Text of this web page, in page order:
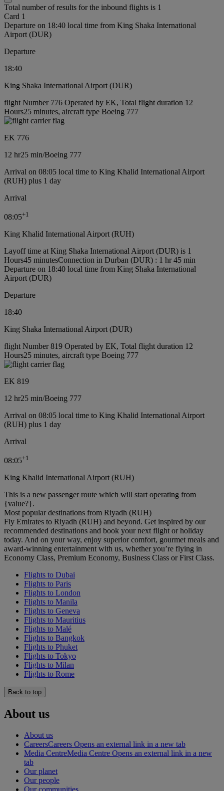
Total number of results for the inbound flights is 1
Card 1
Departure on 18:40 local time from King Shaka International
Airport (DUR)
Departure
18:40
King Shaka International Airport (DUR)
flight Number 776 Operated by EK, Total flight duration 12
Hours25 minutes, aircraft type Boeing 777
EK 776
12 hr25 min/Boeing 777
Arrival on 08:05 local time to King Khalid International Airport
(RUH) plus 1 day
Arrival
08:05+1
King Khalid International Airport (RUH)
Layoff time at King Shaka International Airport (DUR) is 1
Hours45 minutesConnection in Durban (DUR) : 1 hr 45 min
Departure on 18:40 local time from King Shaka International
Airport (DUR)
Departure
18:40
King Shaka International Airport (DUR)
flight Number 819 Operated by EK, Total flight duration 12
Hours25 minutes, aircraft type Boeing 777
EK 819
12 hr25 min/Boeing 777
Arrival on 08:05 local time to King Khalid International Airport
(RUH) plus 1 day
Arrival
08:05+1
King Khalid International Airport (RUH)
This is a new passenger route which will start operating from
{value?}.
Most popular destinations from Riyadh (RUH)
Fly Emirates to Riyadh (RUH) and beyond. Get inspired by our
recommended destinations and book your next flight or holiday
today. And on your way, enjoy superior comfort, gourmet meals and
award-winning entertainment with us, whether you’re flying in
Economy Class, Premium Economy, Business Class or First Class.
Flights to Dubai
Flights to Paris
Flights to London
Flights to Manila
Flights to Geneva
Flights to Mauritius
Flights to Malé
Flights to Bangkok
Flights to Phuket
Flights to Tokyo
Flights to Milan
Flights to Rome
Back to top
About us
About us
CareersCareers Opens an external link in a new tab
Media CentreMedia Centre Opens an external link in a new
tab
Our planet
Our people